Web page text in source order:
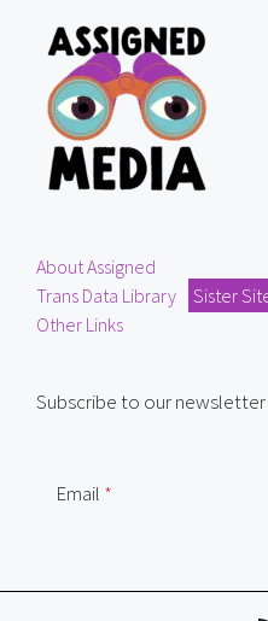
About Assigned
Trans Data Library
Sister
Other Links
Subscribe to our
Email